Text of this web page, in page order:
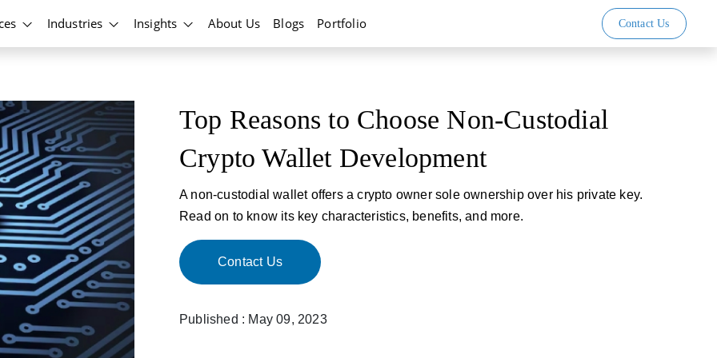
Industries Insights About Us Blogs Portfolio Contact Us
Top Reasons to Choose Non-Custodial
Crypto Wallet Development
A non-custodial wallet offers a crypto owner sole ownership over his private key.
Read on to know its key characteristics, benefits, and more.
Contact Us
Published : May 09, 2023